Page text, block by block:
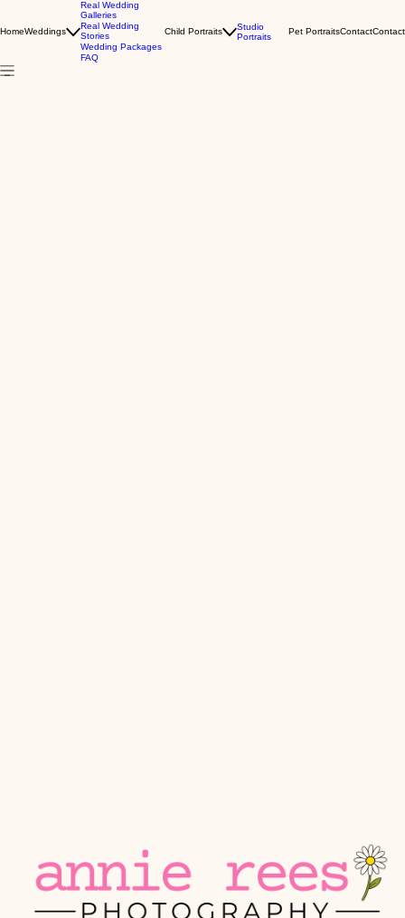
HomeWeddings
Real Wedding
Galleries
Real Wedding
Stories
Wedding Packages
FAQ
Child Portraits
Studio
Portraits
Pet PortraitsContactContact